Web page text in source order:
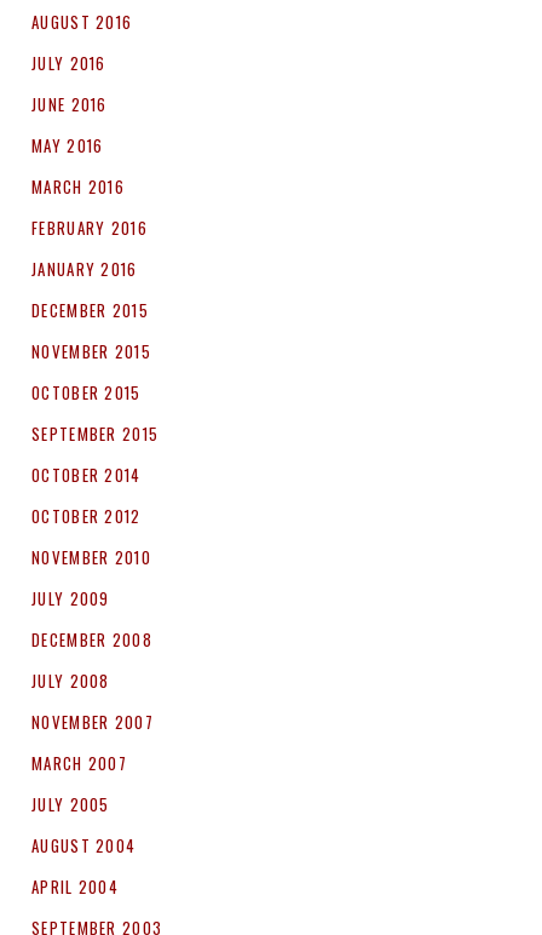
AUGUST 2016
JULY 2016
JUNE 2016
MAY 2016
MARCH 2016
FEBRUARY 2016
JANUARY 2016
DECEMBER 2015
NOVEMBER 2015
OCTOBER 2015
SEPTEMBER 2015
OCTOBER 2014
OCTOBER 2012
NOVEMBER 2010
JULY 2009
DECEMBER 2008
JULY 2008
NOVEMBER 2007
MARCH 2007
JULY 2005
AUGUST 2004
APRIL 2004
SEPTEMBER 2003